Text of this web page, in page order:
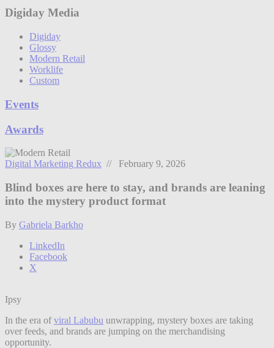
Digiday Media
Digiday
Glossy
Modern Retail
Worklife
Custom
Events
Awards
Digital Marketing Redux // February 9, 2026
Blind boxes are here to stay, and brands are leaning
into the mystery product format
By Gabriela Barkho
LinkedIn
Facebook
X
Ipsy
In the era ofviral Labubu unwrapping, mystery boxes are taking
over feeds, and brands are jumping on the merchandising
opportunity.